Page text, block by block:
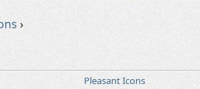
›
Pleasant Icons